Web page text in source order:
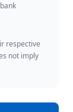
respective
not imply